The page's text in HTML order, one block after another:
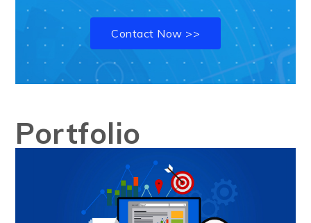
Contact Now >>
Portfolio